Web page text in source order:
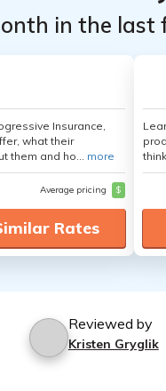
in the last
Insurance,
what their
them and ho... more
Average pricing $
Rates
Reviewed by
Kristen Gryglik